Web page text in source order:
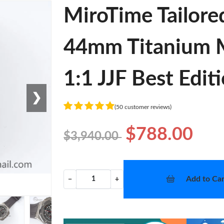
❯
MiroTime
44mm Titanium
1:1 JJF Best
(50 customer reviews)
$3,940.00 $788.00
− + Add to